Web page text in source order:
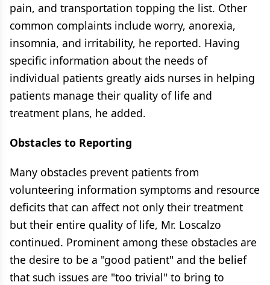
pain, and transportation topping the list. Other
common complaints include worry, anorexia,
insomnia, and irritability, he reported. Having
specific information about the needs of
individual patients greatly aids nurses in helping
patients manage their quality of life and
treatment plans, he added.
Obstacles to Reporting
Many obstacles prevent patients from
volunteering information symptoms and resource
deficits that can affect not only their treatment
but their entire quality of life, Mr. Loscalzo
continued. Prominent among these obstacles are
the desire to be a "good patient" and the belief
that such issues are "too trivial" to bring to